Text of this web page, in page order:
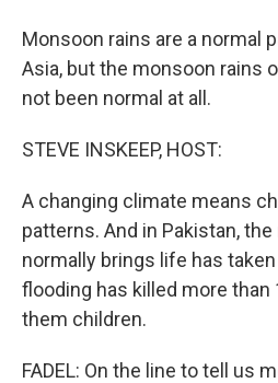
Monsoon rains are a normal
Asia, but the monsoon rains
not been normal at all.
STEVE INSKEEP, HOST:
A changing climate means
patterns. And in Pakistan,
normally brings life has
flooding has killed more than
them children.
FADEL: On the line to tell us